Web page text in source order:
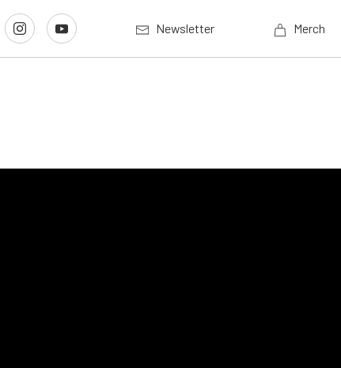
Newsletter Merch